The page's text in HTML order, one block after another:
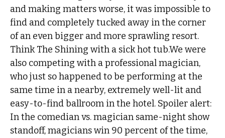
and making matters worse, it was impossible to
find and completely tucked away in the corner
of an even bigger and more sprawling resort.
Think The Shining with a sick hot tub.We were
also competing with a professional magician,
who just so happened to be performing at the
same time in a nearby, extremely well-lit and
easy-to-find ballroom in the hotel. Spoiler alert:
In the comedian vs. magician same-night show
standoff, magicians win 90 percent of the time,